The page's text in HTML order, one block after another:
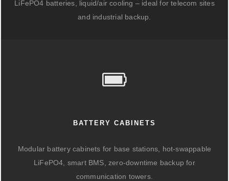
LiFePO4 batteries, liquid/air cooling – ideal for telecom sites
and industrial backup.
BATTERY CABINETS
Modular battery cabinets for base stations, hot-swappable
LiFePO4, smart BMS, zero-downtime backup for
communication towers.